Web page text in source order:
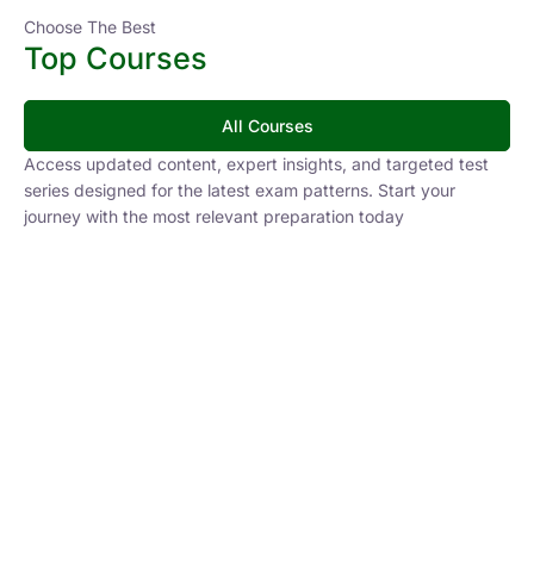
Choose The Best
Top Courses
All Courses
Access updated content, expert insights, and targeted test
series designed for the latest exam patterns. Start your
journey with the most relevant preparation today